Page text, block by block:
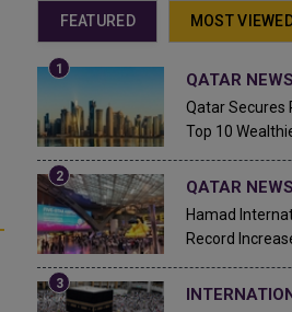
FEATURED MOST
QATAR NEWS
Qatar Secures
Top 10
QATAR NEWS
Hamad
Record